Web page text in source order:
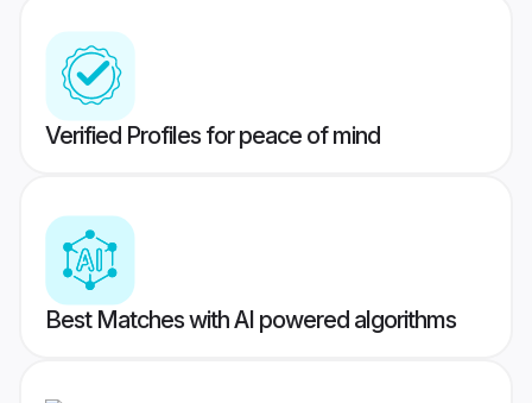
Verified Profiles for peace of mind
Best Matches with AI powered algorithms